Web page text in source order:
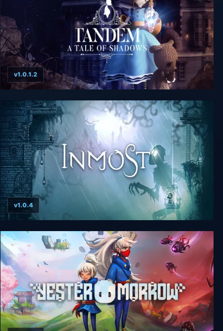
Tandem: A Tale of Shadows
v1.0.1.2
Inmost
v1.0.4